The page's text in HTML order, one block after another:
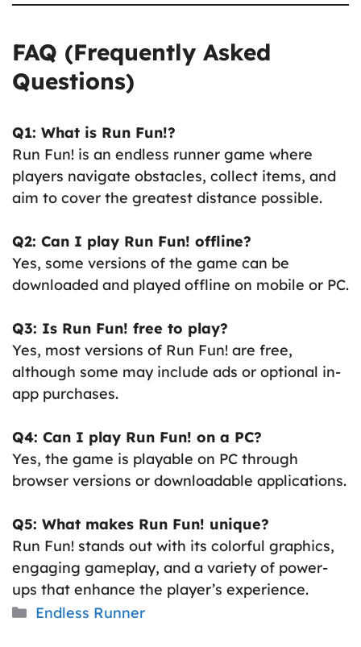
FAQ (Frequently Asked
Questions)
Q1: What is Run Fun!?
Run Fun! is an endless runner game where
players navigate obstacles, collect items, and
aim to cover the greatest distance possible.
Q2: Can I play Run Fun! offline?
Yes, some versions of the game can be
downloaded and played offline on mobile or PC.
Q3: Is Run Fun! free to play?
Yes, most versions of Run Fun! are free,
although some may include ads or optional in-
app purchases.
Q4: Can I play Run Fun! on a PC?
Yes, the game is playable on PC through
browser versions or downloadable applications.
Q5: What makes Run Fun! unique?
Run Fun! stands out with its colorful graphics,
engaging gameplay, and a variety of power-
ups that enhance the player’s experience.
Categories
Endless Runner